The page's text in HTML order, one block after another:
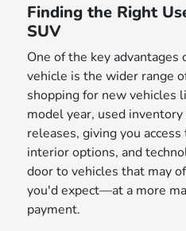
Finding the Right
SUV
One of the key advantages
vehicle is the wider range
shopping for new vehicles
model year, used
releases, giving you
interior options, and
door to vehicles that may
you'd expect—at a more
payment.